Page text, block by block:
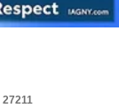
27211